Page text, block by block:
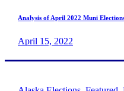
Analysis of April 2022 Muni
April 15, 2022